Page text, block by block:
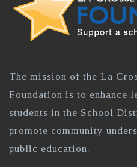
The mission of the La
Foundation is to enhance
students in the School
promote community
public education.